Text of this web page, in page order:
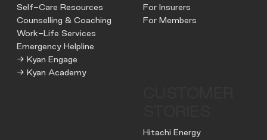
Self-Care Resources
Counselling & Coaching
Work-Life Services
Emergency Helpline
→ Kyan Engage
→ Kyan Academy
For Insurers
For Members
Hitachi Energy